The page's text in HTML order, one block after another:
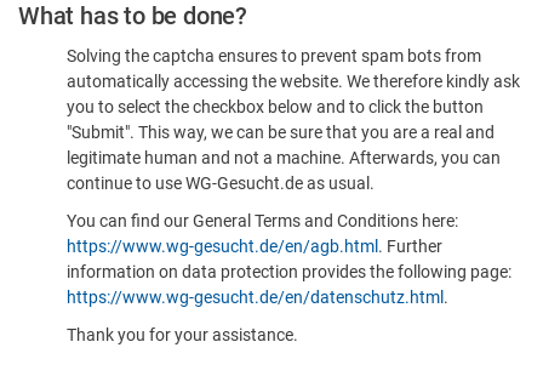
What has to be done?
Solving the captcha ensures to prevent spam bots from
automatically accessing the website. We therefore kindly ask
you to select the checkbox below and to click the button
"Submit". This way, we can be sure that you are a real and
legitimate human and not a machine. Afterwards, you can
continue to use WG-Gesucht.de as usual.
You can find our General Terms and Conditions here:
https://www.wg-gesucht.de/en/agb.html . Further
information on data protection provides the following page:
https://www.wg-gesucht.de/en/datenschutz.html .
Thank you for your assistance.